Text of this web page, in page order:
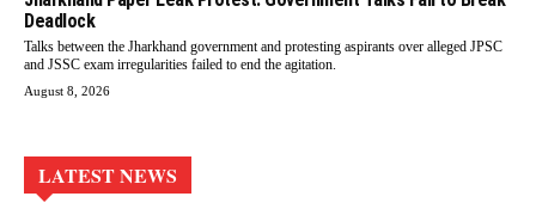
Deadlock
Talks between the Jharkhand government and protesting aspirants over alleged JPSC
and JSSC exam irregularities failed to end the agitation.
August 8, 2026
LATEST NEWS